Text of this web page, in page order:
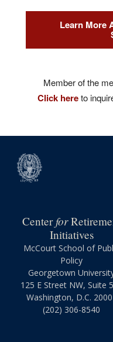
Learn More
Member of the
Click hereto
Centerfor
Initiatives
McCourt School of
Policy
Georgetown
125 E Street NW, Suite
Washington, D.C.
(202) 306-8540